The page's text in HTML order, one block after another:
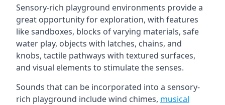
Sensory-rich playground environments provide a
great opportunity for exploration, with features
like sandboxes, blocks of varying materials, safe
water play, objects with latches, chains, and
knobs, tactile pathways with textured surfaces,
and visual elements to stimulate the senses.
Sounds that can be incorporated into a sensory-
rich playground include wind chimes, musical